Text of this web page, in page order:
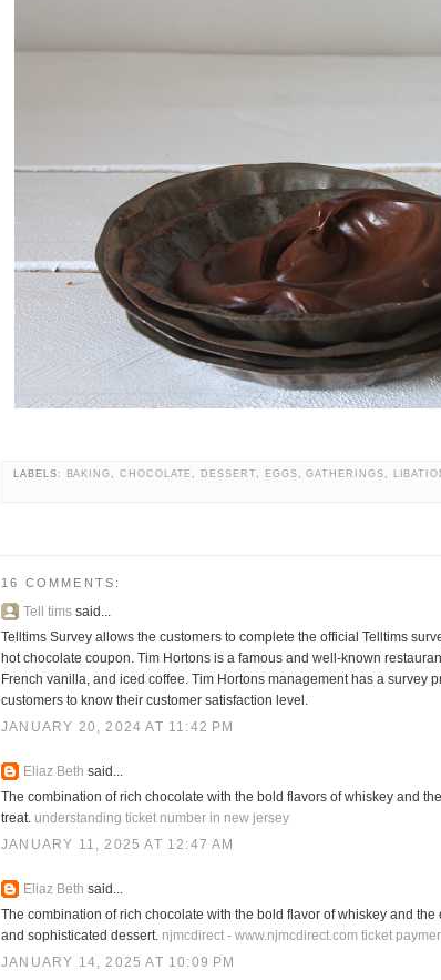
LABELS: BAKING, CHOCOLATE, DESSERT, EGGS,GATHERINGS,
16 COMMENTS:
Tell tims said...
Telltims Survey allows the customers to complete the official Telltims
hot chocolate coupon. Tim Hortons is a famous and well-known
French vanilla, and iced coffee. Tim Hortons management has a survey
customers to know their customer satisfaction level.
JANUARY 20, 2024 AT 11:42 PM
Eliaz Beth said...
The combination of rich chocolate with the bold flavors of whiskey and
treat. understanding ticket number in new jersey
JANUARY 11, 2025 AT 12:47 AM
Eliaz Beth said...
The combination of rich chocolate with the bold flavor of whiskey and
and sophisticated dessert. njmcdirect - www.njmcdirect.com ticket
JANUARY 14, 2025 AT 10:09 PM